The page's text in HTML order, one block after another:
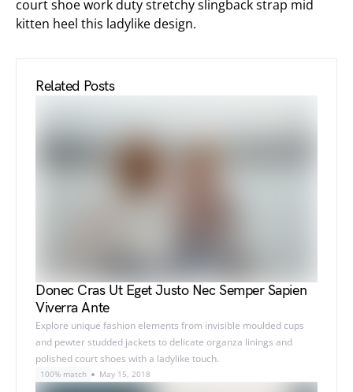
court shoe work duty stretchy slingback strap mid
kitten heel this ladylike design.
Related Posts
Donec Cras Ut Eget Justo Nec Semper Sapien
Viverra Ante
Explore unique fashion elements from invisible moulded cups
and pewter studded jackets to delicate organza linings and
polished court shoes with a ladylike touch.
100% match May 15, 2018